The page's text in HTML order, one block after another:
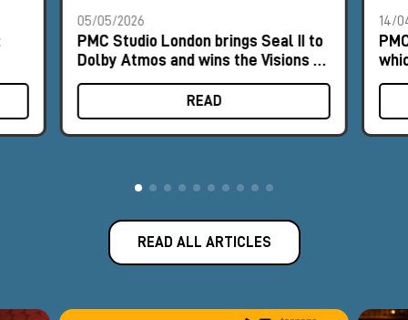
05/05/2026
PMC Studio London brings Seal II to
Dolby Atmos and wins the Visions of
Sound Award 2025
READ
14/
READ ALL ARTICLES